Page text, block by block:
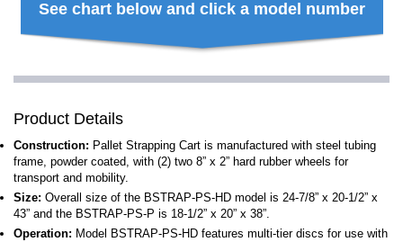
See chart below and click a model number
Product Details
Construction: Pallet Strapping Cart is manufactured with steel tubing
frame, powder coated, with (2) two 8” x 2” hard rubber wheels for
transport and mobility.
Size: Overall size of the BSTRAP-PS-HD model is 24-7/8” x 20-1/2” x
43” and the BSTRAP-PS-P is 18-1/2” x 20” x 38”.
Operation: Model BSTRAP-PS-HD features multi-tier discs for use with